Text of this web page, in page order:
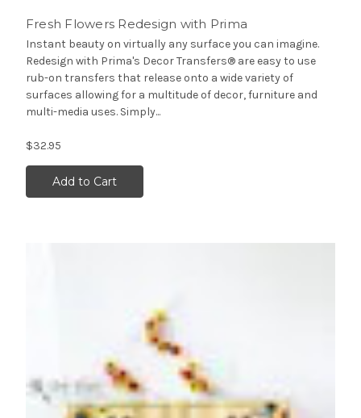
Fresh Flowers Redesign with Prima
Instant beauty on virtually any surface you can imagine.
Redesign with Prima's Decor Transfers® are easy to use
rub-on transfers that release onto a wide variety of
surfaces allowing for a multitude of decor, furniture and
multi-media uses. Simply...
$32.95
Add to Cart